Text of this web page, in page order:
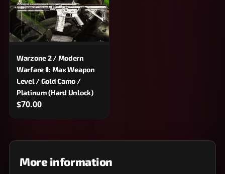
Warzone 2 / Modern
Warfare II: Max Weapon
Level / Gold Camo /
Platinum (Hard Unlock)
$70.00
More information